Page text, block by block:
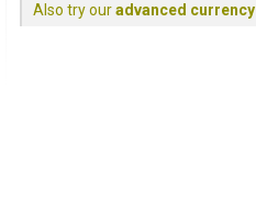
Also try ouradvanced currency